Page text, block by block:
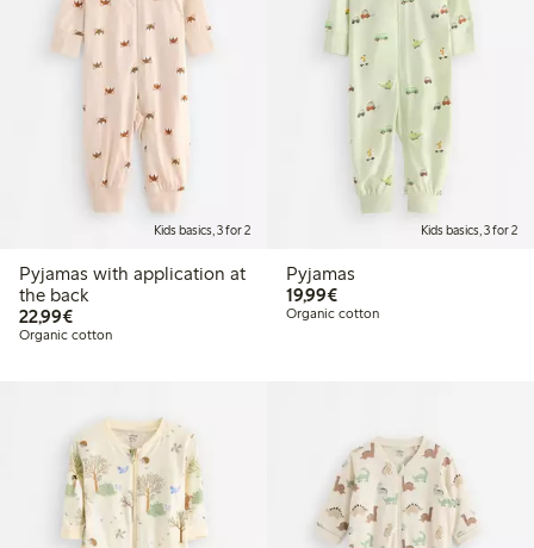
Kids basics, 3 for 2
Pyjamas with application at
the back
22,99€€22.99
Organic cotton
Kids basics, 3 for 2
Pyjamas
19,99€€19.99
Organic cotton